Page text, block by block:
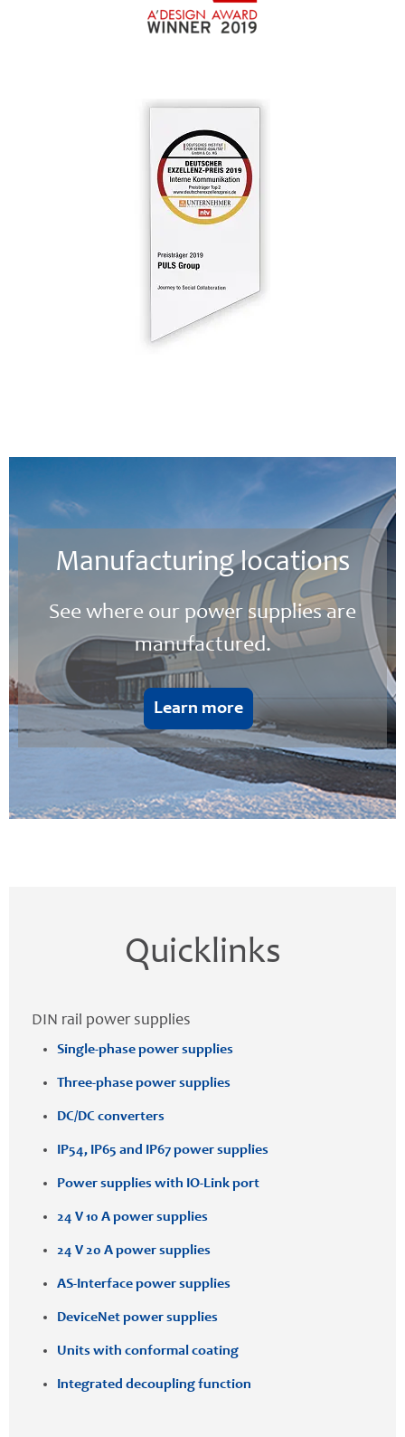
Manufacturing locations
See where our power supplies are
manufactured.
Learn more
Quicklinks
DIN rail power supplies
Single-phase power supplies
Three-phase power supplies
DC/DC converters
IP54, IP65 and IP67 power supplies
Power supplies with IO-Link port
24 V 10 A power supplies
24 V 20 A power supplies
AS-Interface power supplies
DeviceNet power supplies
Units with conformal coating
Integrated decoupling function